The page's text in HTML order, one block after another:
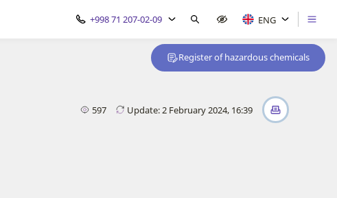
+998 71 207-02-09 ENG
Register of hazardous chemicals
597 Update: 2 February 2024, 16:39